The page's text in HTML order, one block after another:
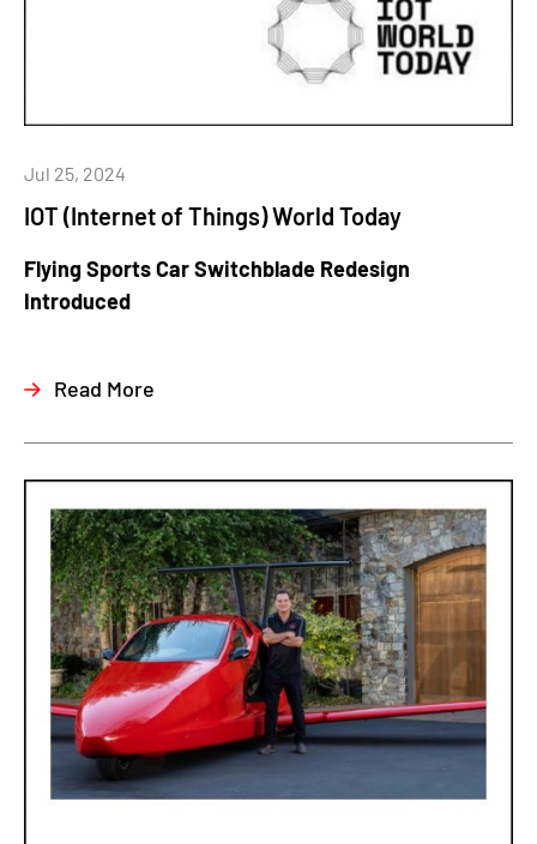
IOT (Internet of Things) World Today
Jul 25, 2024
Flying Sports Car Switchblade Redesign
Introduced
Read More